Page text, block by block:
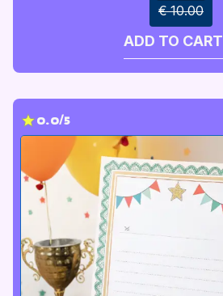
€ 10.00
ADD TO CART
0.0/5